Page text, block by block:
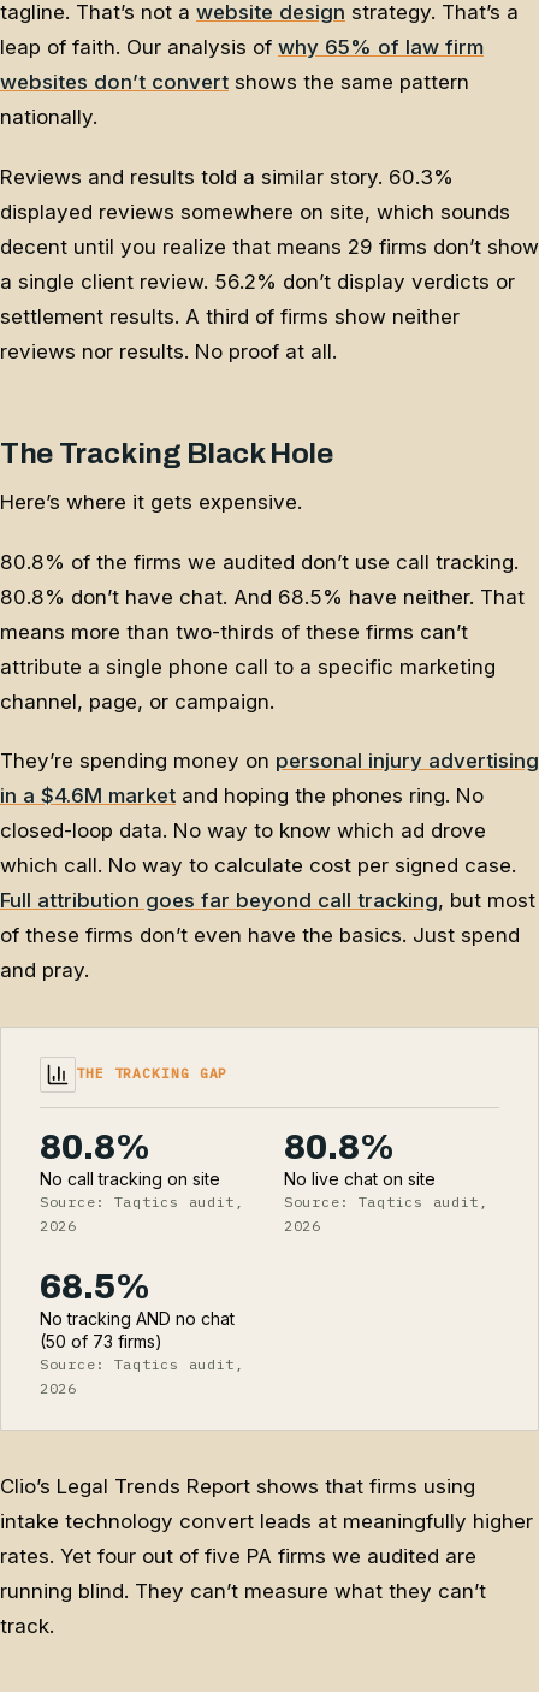
tagline. That’s not a website design strategy. That’s a
leap of faith. Our analysis of why 65% of law firm
websites don’t convert shows the same pattern
nationally.
Reviews and results told a similar story. 60.3%
displayed reviews somewhere on site, which sounds
decent until you realize that means 29 firms don’t show
a single client review. 56.2% don’t display verdicts or
settlement results. A third of firms show neither
reviews nor results. No proof at all.
The Tracking Black Hole
Here’s where it gets expensive.
80.8% of the firms we audited don’t use call tracking.
80.8% don’t have chat. And 68.5% have neither. That
means more than two-thirds of these firms can’t
attribute a single phone call to a specific marketing
channel, page, or campaign.
They’re spending money on personal injury advertising
in a $4.6M market and hoping the phones ring. No
closed-loop data. No way to know which ad drove
which call. No way to calculate cost per signed case.
Full attribution goes far beyond call tracking, but most
of these firms don’t even have the basics. Just spend
and pray.
THE TRACKING GAP
80.8%
No call tracking on site
Source: Taqtics audit,
2026
80.8%
No live chat on site
Source: Taqtics audit,
2026
68.5%
No tracking AND no chat
(50 of 73 firms)
Source: Taqtics audit,
2026
Clio’s Legal Trends Report shows that firms using
intake technology convert leads at meaningfully higher
rates. Yet four out of five PA firms we audited are
running blind. They can’t measure what they can’t
track.